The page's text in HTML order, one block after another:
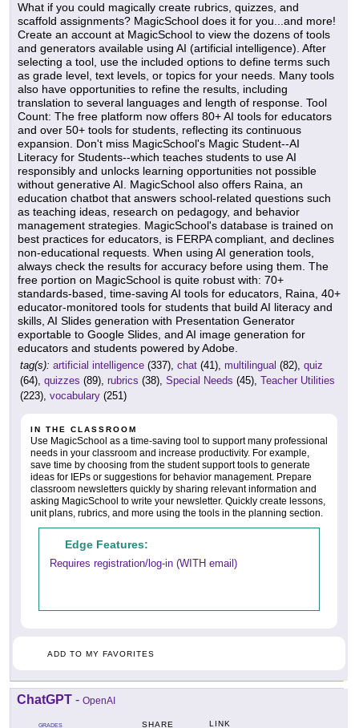
What if you could magically create rubrics, quizzes, and
scaffold assignments? MagicSchool does it for you...and more!
Create an account at MagicSchool to view the dozens of tools
and generators available using AI (artificial intelligence). After
selecting a tool, use the included options to define terms such
as grade level, text levels, or topics for your needs. Many tools
also have opportunities to refine the results, including
translation to several languages and length of response. Tool
Count: The free platform now offers 80+ AI tools for educators
and over 50+ tools for students, reflecting its continuous
expansion. Don't miss MagicSchool's Magic Student--AI
Literacy for Students--which teaches students to use AI
responsibly and unlocks learning opportunities not possible
without generative AI. MagicSchool also offers Raina, an
education chatbot that answers school-related questions such
as teaching ideas, research on pedagogy, and behavior
management strategies. MagicSchool's database is trained on
best practices for educators, is FERPA compliant, and declines
non-educational requests. When using AI generation tools,
always check the results for accuracy before using them. The
free portion on MagicSchool is quite robust with: 70+
standards-based, time-saving AI tools for educators, Raina, 40+
educator-monitored tools for students that build AI literacy and
skills, AI Slides generation with Presentation Generator
exportable to Google Slides, and AI image generation for
educators and students powered by Adobe.
tag(s): artificial intelligence (337), chat (41), multilingual (82), quiz
(64), quizzes (89), rubrics (38), Special Needs (45), Teacher Utilities
(223), vocabulary (251)
IN THE CLASSROOM
Use MagicSchool as a time-saving tool to support many professional
needs in your classroom and increase productivity. For example,
save time by choosing from the student support tools to generate
ideas for IEPs or suggestions for behavior management. Prepare
classroom newsletters quickly by sharing relevant information and
asking MagicSchool to write your newsletter. Quickly create lessons,
unit plans, rubrics, and more using the tools in the planning section.
Edge Features:
Requires registration/log-in (WITH email)
ADD TO MY FAVORITES
ChatGPT - OpenAI
GRADES SHARE LINK